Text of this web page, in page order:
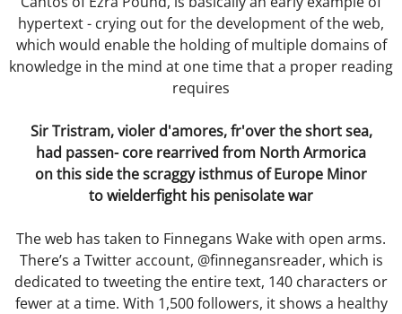
Worlds without Love ?
Waste Disposal
The Chemistry Lesson
The Spirit of Scientific Enquiry?
Words of Love
Gif Game
hypertext - crying out for the development of the web,
which would enable the holding of multiple domains of
knowledge in the mind at one time that a proper reading
requires
Sir Tristram, violer d'amores, fr'over the short sea,
had passen- core rearrived from North Armorica
on this side the scraggy isthmus of Europe Minor
to wielderfight his penisolate war
The web has taken to Finnegans Wake with open arms.
There’s a Twitter account, @finnegansreader, which is
dedicated to tweeting the entire text, 140 characters or
fewer at a time. With 1,500 followers, it shows a healthy